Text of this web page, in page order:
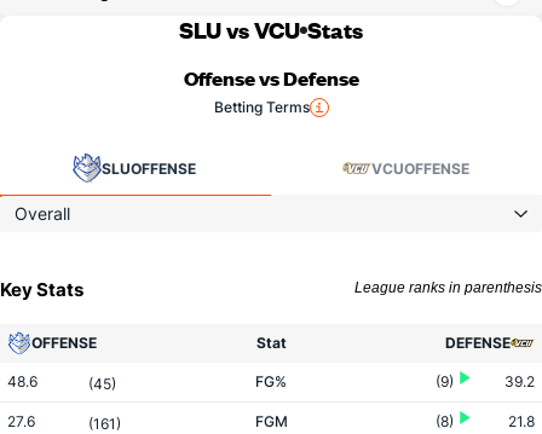
SLU vs VCU Stats
Offense vs Defense
Betting Terms
SLUOFFENSE VCUOFFENSE
Overall
Key Stats League ranks in parenthesis
OFFENSE Stat DEFENSE
48.6 (45) FG% (9) 39.2
27.6 (161) FGM (8) 21.8